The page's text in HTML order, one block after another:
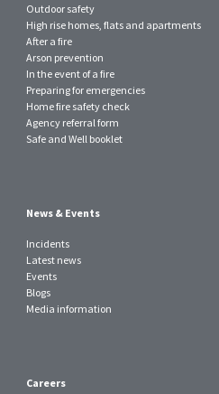
Outdoor safety
High rise homes, flats and apartments
After a fire
Arson prevention
In the event of a fire
Preparing for emergencies
Home fire safety check
Agency referral form
Safe and Well booklet
News & Events
Incidents
Latest news
Events
Blogs
Media information
Careers